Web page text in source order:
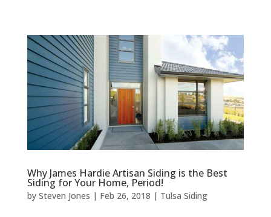
Why James Hardie Artisan Siding is the Best
Siding for Your Home, Period!
by Steven Jones | Feb 26, 2018 | Tulsa Siding